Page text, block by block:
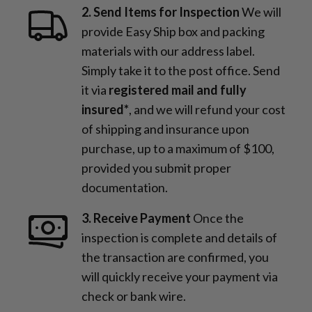
2. Send Items for InspectionWe will
provide Easy Ship box and packing
materials with our address label.
Simply take it to the post office. Send
it via registered mail and fully
insured*, and we will refund your cost
of shipping and insurance upon
purchase, up to a maximum of $100,
provided you submit proper
documentation.
3. Receive Payment Once the
inspection is complete and details of
the transaction are confirmed, you
will quickly receive your payment via
check or bank wire.